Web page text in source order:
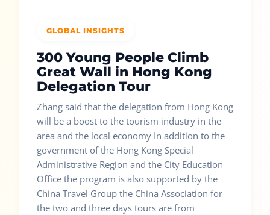
GLOBAL INSIGHTS
300 Young People Climb
Great Wall in Hong Kong
Delegation Tour
Zhang said that the delegation from Hong Kong
will be a boost to the tourism industry in the
area and the local economy In addition to the
government of the Hong Kong Special
Administrative Region and the City Education
Office the program is also supported by the
China Travel Group the China Association for
the two and three days tours are from